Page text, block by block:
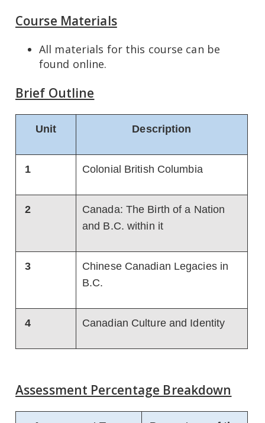
Course Materials
All materials for this course can be
found online.
Brief Outline
Unit Description
1 Colonial British Columbia
2
Canada: The Birth of a Nation
and B.C. within it
3
Chinese Canadian Legacies in
B.C.
4 Canadian Culture and Identity
Assessment Percentage Breakdown